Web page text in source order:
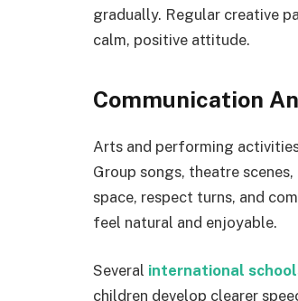
gradually. Regular creative
calm, positive attitude.
Communication
Arts and performing
Group songs, theatre
space, respect turns, and
feel natural and enjoyable.
Several international
children develop clearer